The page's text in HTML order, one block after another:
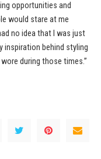
opportunities and
would stare at me
no idea that I was just
inspiration behind styling
during those times.”